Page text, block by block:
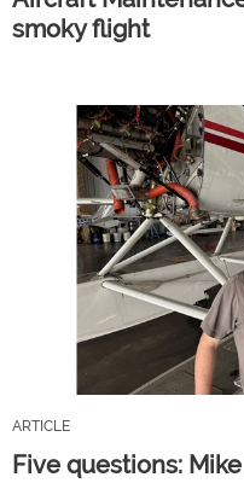
smoky flight
ARTICLE
Five questions: